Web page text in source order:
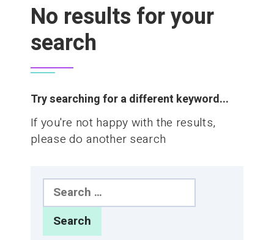
No results for your
search
Try searching for a different keyword...
If you're not happy with the results,
please do another search